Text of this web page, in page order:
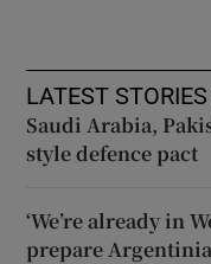
LATEST STORIES
Saudi Arabia,
style defence pact
‘We’re already in
prepare